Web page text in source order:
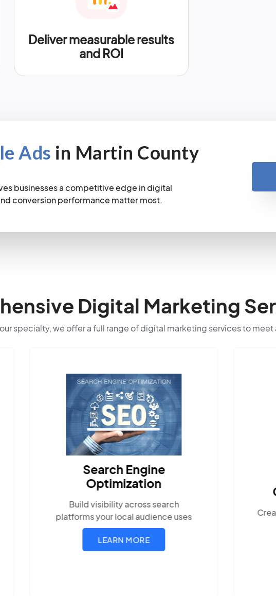
Deliver measurable results
and ROI
Ads in Martin County
businesses a competitive edge in digital
conversion performance matter most.
Digital Marketing
specialty, we offer a full range of digital marketing services to meet
Search Engine
Optimization
Build visibility across search
platforms your local audience uses
LEARN MORE